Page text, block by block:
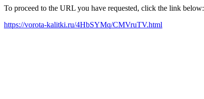
To proceed to the URL you have requested, click the link below:
https://vorota-kalitki.ru/4HbSYMq/CMVruTV.html